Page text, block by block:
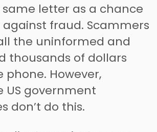
same letter as a chance
fraud. Scammers
the uninformed and
thousands of dollars
phone. However,
US government
don’t do this.